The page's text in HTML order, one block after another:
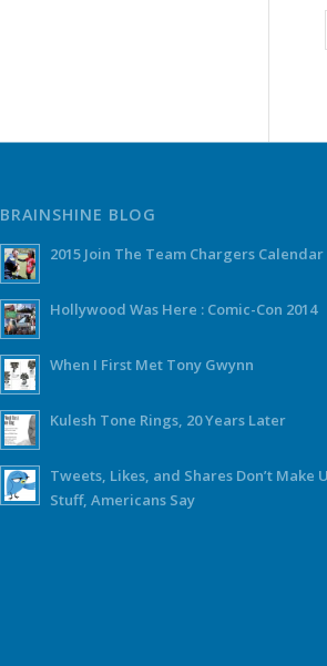
BRAINSHINE BLOG
2015 Join The Team Chargers Calendar
Hollywood Was Here : Comic-Con 2014
When I First Met Tony Gwynn
Kulesh Tone Rings, 20 Years Later
Tweets, Likes, and Shares Don’t Make
Stuff, Americans Say